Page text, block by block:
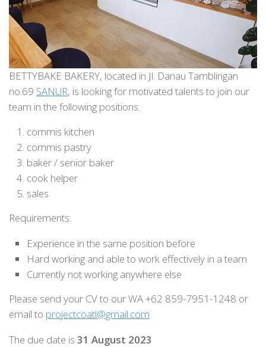
BETTYBAKE BAKERY, located in Jl. Danau Tamblingan
no.69 SANUR, is looking for motivated talents to join our
team in the following positions:
commis kitchen
commis pastry
baker / senior baker
cook helper
sales
Requirements:
Experience in the same position before
Hard working and able to work effectively in a team
Currently not working anywhere else
Please send your CV to our WA +62 859-7951-1248 or
email to projectcoatl@gmail.com
The due date is 31 August 2023